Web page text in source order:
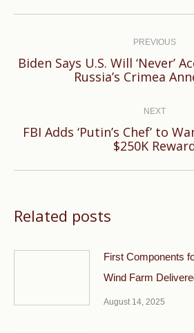
PREVIOUS
Previous
Biden Says U.S. Will ‘Never’
Russia’s Crimea
NEXT
Next
FBI Adds ‘Putin’s Chef’ to
$250K
Related posts
First Components
Wind Farm
August 14, 2025